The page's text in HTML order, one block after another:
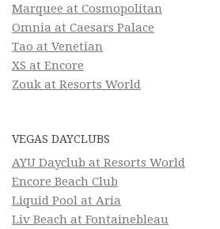
Marquee at Cosmopolitan
Omnia at Caesars Palace
Tao at Venetian
XS at Encore
Zouk at Resorts World
VEGAS DAYCLUBS
AYU Dayclub at Resorts World
Encore Beach Club
Liquid Pool at Aria
Liv Beach at Fontainebleau